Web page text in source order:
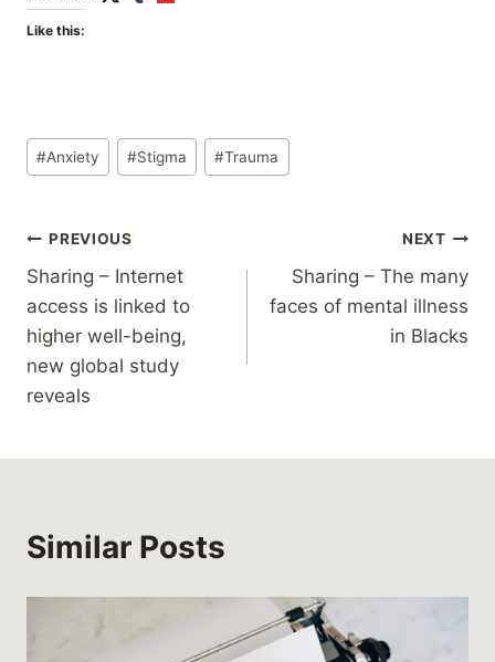
Like this:
Post
Tags:
#Anxiety #Stigma #Trauma
Post
navigation
PREVIOUS
Sharing – Internet
access is linked to
higher well-being,
new global study
reveals
NEXT
Sharing – The many
faces of mental illness
in Blacks
Similar Posts